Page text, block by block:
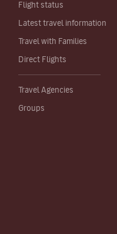
Flight status
Latest travel information
Travel with Families
Direct Flights
Travel Agencies
Groups